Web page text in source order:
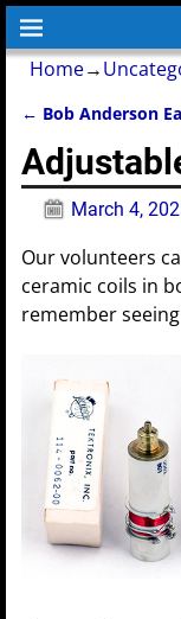
Home→
← Bob Anderson
March 4,
Our volunteers
ceramic coils in
remember